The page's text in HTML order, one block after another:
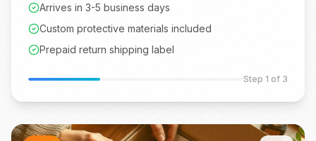
Arrives in 3-5 business days
Custom protective materials included
Prepaid return shipping label
Step 1 of 3